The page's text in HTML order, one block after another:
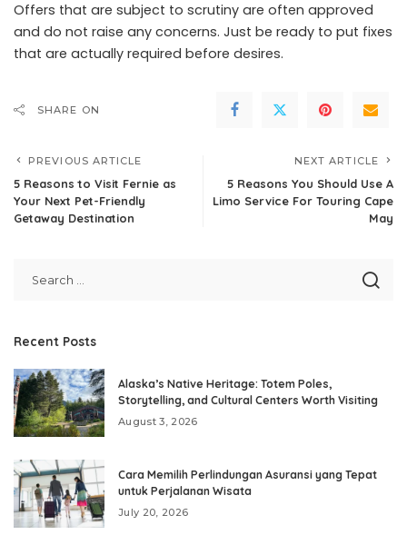
Offers that are subject to scrutiny are often approved
and do not raise any concerns. Just be ready to put fixes
that are actually required before desires.
SHARE ON
PREVIOUS ARTICLE
5 Reasons to Visit Fernie as
Your Next Pet-Friendly
Getaway Destination
NEXT ARTICLE
5 Reasons You Should Use A
Limo Service For Touring Cape
May
Recent Posts
Alaska’s Native Heritage: Totem Poles,
Storytelling, and Cultural Centers Worth Visiting
August 3, 2026
Cara Memilih Perlindungan Asuransi yang Tepat
untuk Perjalanan Wisata
July 20, 2026